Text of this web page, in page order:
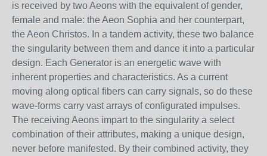
is received by two Aeons with the equivalent of gender,
female and male: the Aeon Sophia and her counterpart,
the Aeon Christos. In a tandem activity, these two balance
the singularity between them and dance it into a particular
design. Each Generator is an energetic wave with
inherent properties and characteristics. As a current
moving along optical fibers can carry signals, so do these
wave-forms carry vast arrays of configurated impulses.
The receiving Aeons impart to the singularity a select
combination of their attributes, making a unique design,
never before manifested. By their combined activity, they